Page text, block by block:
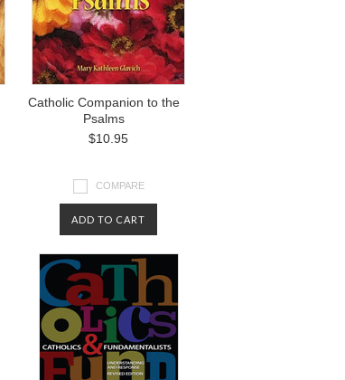
Catholic Companion to the
Psalms
$10.95
COMPARE
ADD TO CART